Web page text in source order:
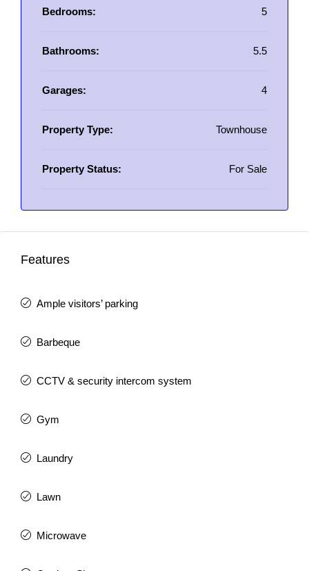
Bedrooms: 5
Bathrooms: 5.5
Garages: 4
Property Type: Townhouse
Property Status: For Sale
Features
Ample visitors’ parking
Barbeque
CCTV & security intercom system
Gym
Laundry
Lawn
Microwave